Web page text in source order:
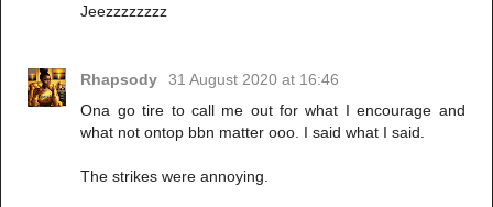
Jeezzzzzzzz
Rhapsody
31 August 2020 at 16:46
Ona go tire to call me out for what I encourage and
what not ontop bbn matter ooo. I said what I said.
The strikes were annoying.